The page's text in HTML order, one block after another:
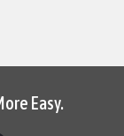
Easy.